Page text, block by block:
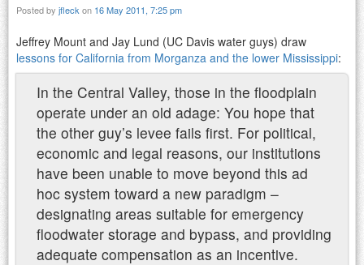
Posted by jfleck on 16 May 2011, 7:25 pm
Jeffrey Mount and Jay Lund (UC Davis water guys) draw
lessons for California from Morganza and the lower Mississippi:
In the Central Valley, those in the floodplain
operate under an old adage: You hope that
the other guy’s levee fails first. For political,
economic and legal reasons, our institutions
have been unable to move beyond this ad
hoc system toward a new paradigm –
designating areas suitable for emergency
floodwater storage and bypass, and providing
adequate compensation as an incentive.